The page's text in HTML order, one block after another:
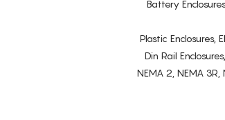
Battery
Plastic Enclosures,
Din Rail
NEMA 2, NEMA 3R,